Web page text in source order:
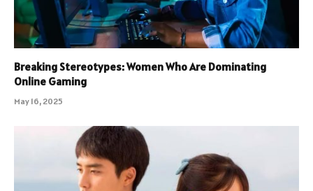
Breaking Stereotypes: Women Who Are Dominating
Online Gaming
May 16, 2025